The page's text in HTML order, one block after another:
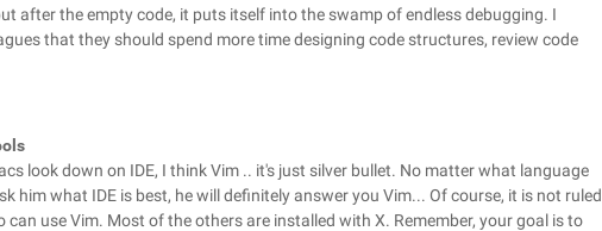
after the empty code, it puts itself into the swamp of endless debugging. I
that they should spend more time designing code structures, review code
look down on IDE, I think Vim .. it's just silver bullet. No matter what language
him what IDE is best, he will definitely answer you Vim... Of course, it is not ruled
use Vim. Most of the others are installed with X. Remember, your goal is to